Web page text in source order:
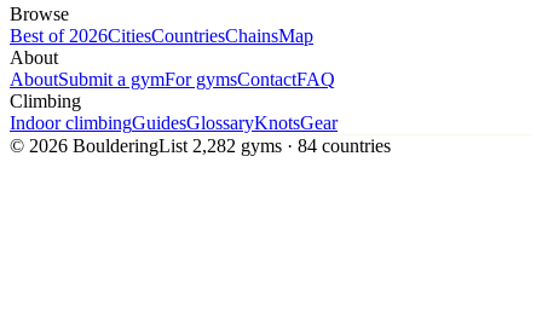
Browse
Best of 2026CitiesCountriesChainsMap
About
AboutSubmit a gymFor gymsContactFAQ
Climbing
Indoor climbingGuidesGlossaryKnotsGear
© 2026 BoulderingList 2,282 gyms · 84 countries